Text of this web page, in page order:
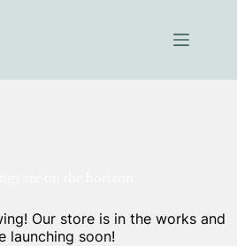
Our store is in the works and
launching soon!